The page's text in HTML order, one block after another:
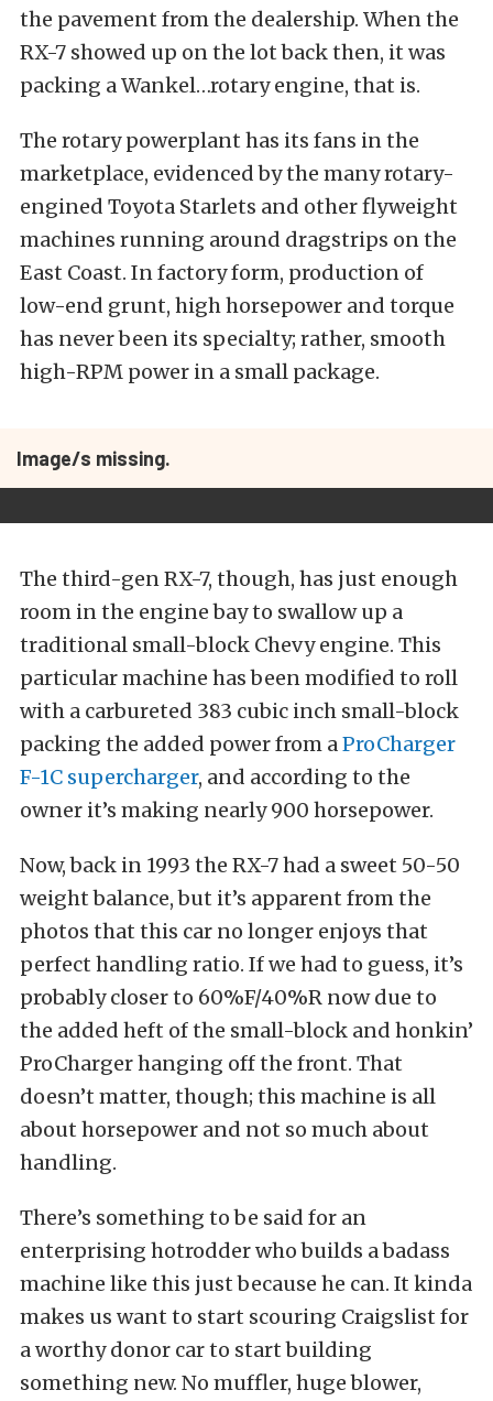
the pavement from the dealership. When the
RX-7 showed up on the lot back then, it was
packing a Wankel…rotary engine, that is.
The rotary powerplant has its fans in the
marketplace, evidenced by the many rotary-
engined Toyota Starlets and other flyweight
machines running around dragstrips on the
East Coast. In factory form, production of
low-end grunt, high horsepower and torque
has never been its specialty; rather, smooth
high-RPM power in a small package.
Image/s missing.
The third-gen RX-7, though, has just enough
room in the engine bay to swallow up a
traditional small-block Chevy engine. This
particular machine has been modified to roll
with a carbureted 383 cubic inch small-block
packing the added power from aProCharger
F-1C supercharger, and according to the
owner it’s making nearly 900 horsepower.
Now, back in 1993 the RX-7 had a sweet 50-50
weight balance, but it’s apparent from the
photos that this car no longer enjoys that
perfect handling ratio. If we had to guess, it’s
probably closer to 60%F/40%R now due to
the added heft of the small-block and honkin’
ProCharger hanging off the front. That
doesn’t matter, though; this machine is all
about horsepower and not so much about
handling.
There’s something to be said for an
enterprising hotrodder who builds a badass
machine like this just because he can. It kinda
makes us want to start scouring Craigslist for
a worthy donor car to start building
something new. No muffler, huge blower,